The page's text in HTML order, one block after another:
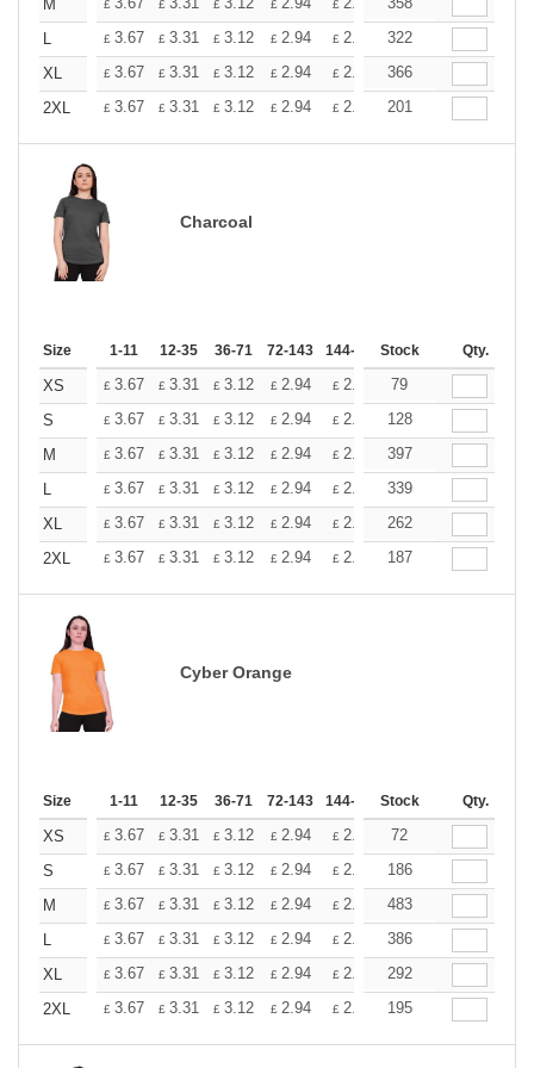
M £ £ £ £ £ £
L
£ 3.67 £ 3.31 £ 3.12 £ 2.94 £ 2.76 £2.57
322
XL
£ 3.67 £ 3.31 £ 3.12 £ 2.94 £ 2.76 £2.57
366
2XL
£ 3.67 £ 3.31 £ 3.12 £ 2.94 £ 2.76 £2.57
201
Charcoal
Size 1-11 12-35 36-71 72-143 144-287 288 + More
Stock Qty.
XS £ 3.67 £ 3.31 £ 3.12 £ 2.94 £ 2.76 £2.57
79
S
£ 3.67 £ 3.31 £ 3.12 £ 2.94 £ 2.76 £2.57
128
M
£ 3.67 £ 3.31 £ 3.12 £ 2.94 £ 2.76 £2.57
397
L
£ 3.67 £ 3.31 £ 3.12 £ 2.94 £ 2.76 £2.57
339
XL
£ 3.67 £ 3.31 £ 3.12 £ 2.94 £ 2.76 £2.57
262
2XL
£ 3.67 £ 3.31 £ 3.12 £ 2.94 £ 2.76 £2.57
187
Cyber Orange
Size 1-11 12-35 36-71 72-143 144-287 288 + More
Stock Qty.
XS £ 3.67 £ 3.31 £ 3.12 £ 2.94 £ 2.76 £2.57
72
S
£ 3.67 £ 3.31 £ 3.12 £ 2.94 £ 2.76 £2.57
186
M
£ 3.67 £ 3.31 £ 3.12 £ 2.94 £ 2.76 £2.57
483
L
£ 3.67 £ 3.31 £ 3.12 £ 2.94 £ 2.76 £2.57
386
XL
£ 3.67 £ 3.31 £ 3.12 £ 2.94 £ 2.76 £2.57
292
2XL
£ 3.67 £ 3.31 £ 3.12 £ 2.94 £ 2.76 £2.57
195